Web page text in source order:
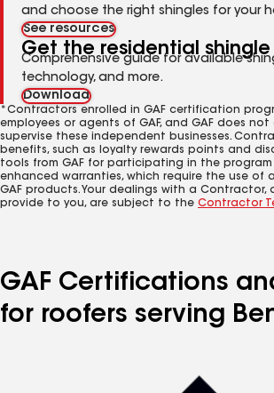
and choose the right shingles for your
See resources
Get the residential
Comprehensive guide for available
technology, and more.
Download
*Contractors enrolled in GAF certification
employees or agents of GAF, and GAF does
supervise these independent businesses.
benefits, such as loyalty rewards points and
tools from GAF for participating in the program
enhanced warranties, which require the use of
GAF products. Your dealings with a Contractor,
provide to you, are subject to the Contractor
GAF Certifications
for roofers serving